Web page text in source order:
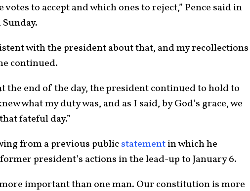
votes to accept and which ones to reject,” Pence said in
with the president about that, and my recollections
continued.
the end of the day, the president continued to hold to
what my duty was, and as I said, by God’s grace, we
fateful day.”
from a previous publicstatementin which he
president’s actions in the lead-up to January 6.
important than one man. Our constitution is more